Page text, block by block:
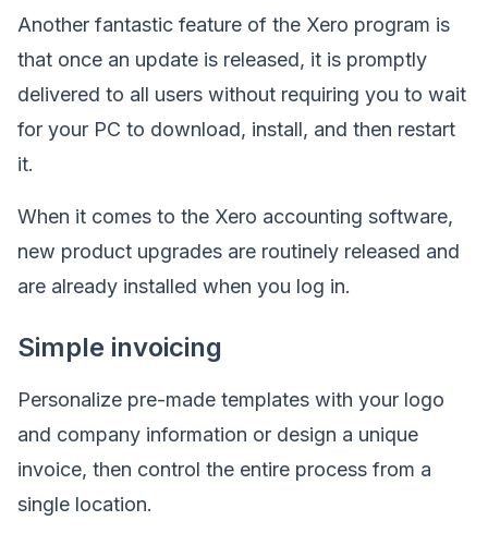
Another fantastic feature of the Xero program is
that once an update is released, it is promptly
delivered to all users without requiring you to wait
for your PC to download, install, and then restart
it.
When it comes to the Xero accounting software,
new product upgrades are routinely released and
are already installed when you log in.
Simple invoicing
Personalize pre-made templates with your logo
and company information or design a unique
invoice, then control the entire process from a
single location.